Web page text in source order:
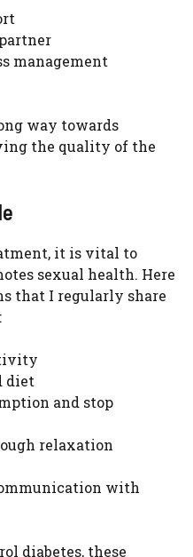
management
way towards
the quality of the
it is vital to
sexual health. Here
that I regularly share
diet
and stop
relaxation
with
diabetes, these